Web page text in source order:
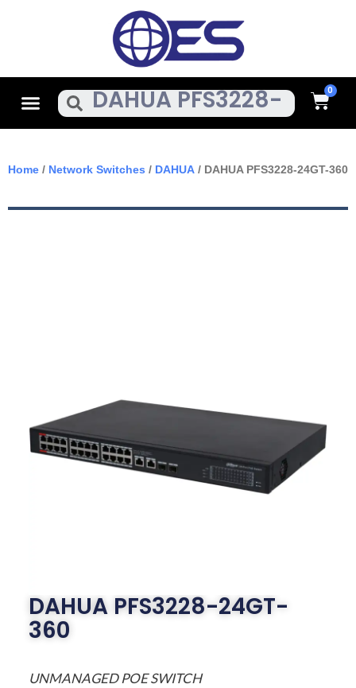
MenuSearch Cart
Home / Network Switches / DAHUA / DAHUA PFS3228-24GT-360
DAHUA PFS3228-24GT-
360
UNMANAGED POE SWITCH